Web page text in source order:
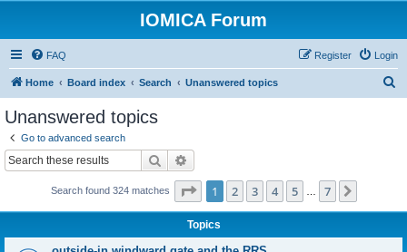
IOMICA Forum
FAQ Login
Register
Home Board index Search Unanswered topics
Unanswered topics
Go to advanced search
Search
Search found 324 matches Page 1of 7
1 2 3 4 5 7
Topics